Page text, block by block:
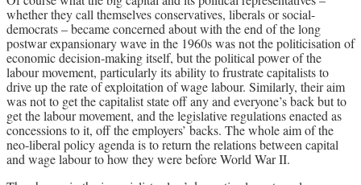
whether they call themselves conservatives, liberals or social-
democrats – became concerned about with the end of the long
postwar expansionary wave in the 1960s was not the politicisation of
economic decision-making itself, but the political power of the
labour movement, particularly its ability to frustrate capitalists to
drive up the rate of exploitation of wage labour. Similarly, their aim
was not to get the capitalist state off any and everyone’s back but to
get the labour movement, and the legislative regulations enacted as
concessions to it, off the employers’ backs. The whole aim of the
neo-liberal policy agenda is to return the relations between capital
and wage labour to how they were before World War II.